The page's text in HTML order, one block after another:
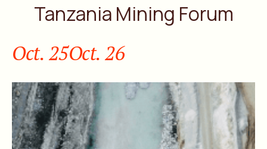
Tanzania Mining Forum
Oct. 25Oct. 26